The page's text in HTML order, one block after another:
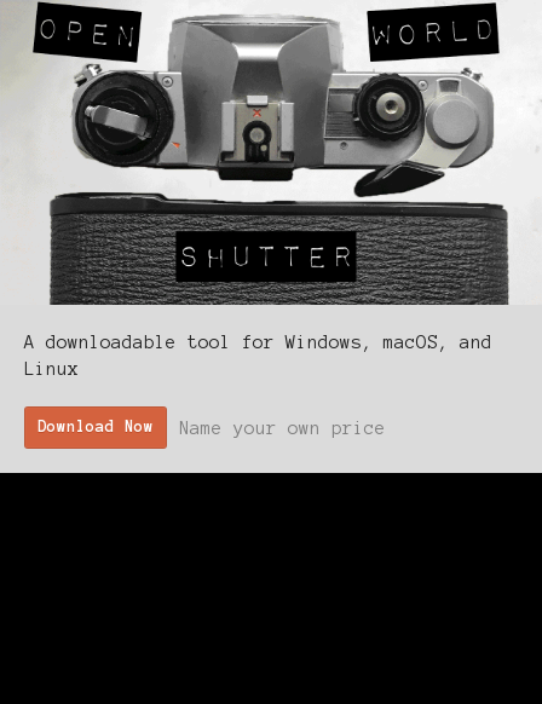
A downloadable tool for Windows, macOS, and
Linux
Download Now Name your own price